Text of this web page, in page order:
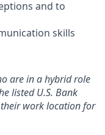
and to
skills
are in a hybrid role
listed U.S. Bank
work location for